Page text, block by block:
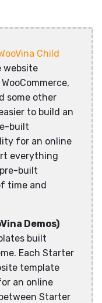
Child
website
some other
to build an
built
for an online
everything
built
time and
Demos)
built
Each Starter
template
an online
Starter